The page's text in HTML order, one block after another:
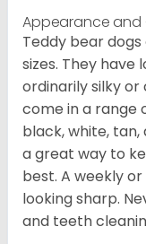
Appearance and
Teddy bear
sizes. They have
ordinarily silky
come in a range
black, white, tan,
a great way to
best. A weekly
looking sharp.
and teeth